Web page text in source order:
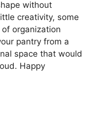
without
creativity, some
organization
pantry from a
space that would
Happy